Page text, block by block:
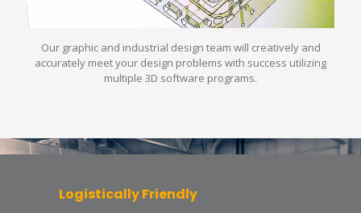
Our graphic and industrial design team will creatively and
accurately meet your design problems with success utilizing
multiple 3D software programs.
Logistically Friendly